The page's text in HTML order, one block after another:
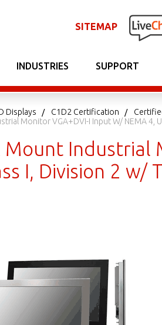
SITEMAP
INDUSTRIES SUPPORT
Displays C1D2 Certification
Monitor VGA+DVI-I Input W/ NEMA 4,
Mount Industrial
I, Division 2 w/